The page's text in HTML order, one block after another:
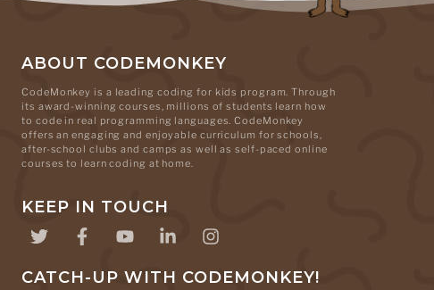
ABOUT CODEMONKEY
CodeMonkey is a leading coding for kids program. Through
its award-winning courses, millions of students learn how
to code in real programming languages. CodeMonkey
offers an engaging and enjoyable curriculum for schools,
after-school clubs and camps as well as self-paced online
courses to learn coding at home.
KEEP IN TOUCH
CATCH-UP WITH CODEMONKEY!